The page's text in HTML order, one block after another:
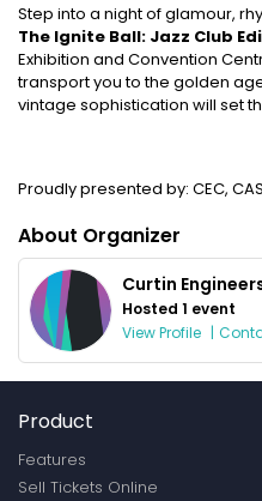
Step into a night of glamour,
The Ignite Ball: Jazz Club
Exhibition and Convention
transport you to the golden
vintage sophistication will set
Proudly presented by: CEC,
About Organizer
Curtin
Hosted 1 event
View Profile |
Product
Features
Sell Tickets Online